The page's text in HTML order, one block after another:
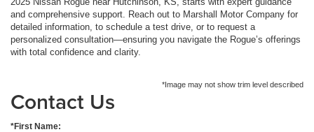
and comprehensive support. Reach out to Marshall Motor Company for
detailed information, to schedule a test drive, or to request a
personalized consultation—ensuring you navigate the Rogue’s offerings
with total confidence and clarity.
*Image may not show trim level described
Contact Us
*First Name: